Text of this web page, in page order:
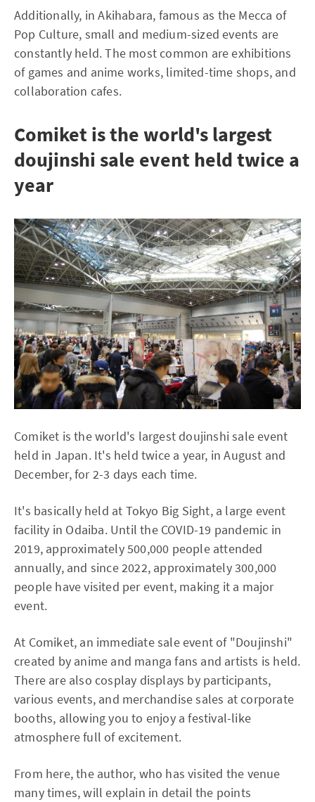
Additionally, in Akihabara, famous as the Mecca of
Pop Culture, small and medium-sized events are
constantly held. The most common are exhibitions
of games and anime works, limited-time shops, and
collaboration cafes.
Comiket is the world's largest
doujinshi sale event held twice a
year
Comiket is the world's largest doujinshi sale event
held in Japan. It's held twice a year, in August and
December, for 2-3 days each time.
It's basically held at Tokyo Big Sight, a large event
facility in Odaiba. Until the COVID-19 pandemic in
2019, approximately 500,000 people attended
annually, and since 2022, approximately 300,000
people have visited per event, making it a major
event.
At Comiket, an immediate sale event of "Doujinshi"
created by anime and manga fans and artists is held.
There are also cosplay displays by participants,
various events, and merchandise sales at corporate
booths, allowing you to enjoy a festival-like
atmosphere full of excitement.
From here, the author, who has visited the venue
many times, will explain in detail the points